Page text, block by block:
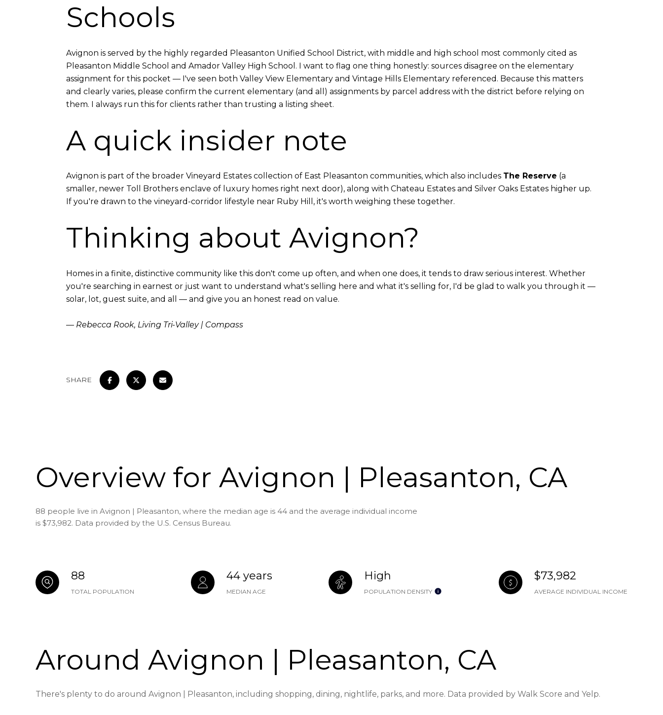
Schools
Avignon is served by the highly regarded Pleasanton Unified School District, with middle and high school most commonly cited as
Pleasanton Middle School and Amador Valley High School. I want to flag one thing honestly: sources disagree on the elementary
assignment for this pocket — I've seen both Valley View Elementary and Vintage Hills Elementary referenced. Because this matters
and clearly varies, please confirm the current elementary (and all) assignments by parcel address with the district before relying on
them. I always run this for clients rather than trusting a listing sheet.
A quick insider note
Avignon is part of the broader Vineyard Estates collection of East Pleasanton communities, which also includes The Reserve (a
smaller, newer Toll Brothers enclave of luxury homes right next door), along with Chateau Estates and Silver Oaks Estates higher up.
If you're drawn to the vineyard-corridor lifestyle near Ruby Hill, it's worth weighing these together.
Thinking about Avignon?
Homes in a finite, distinctive community like this don't come up often, and when one does, it tends to draw serious interest. Whether
you're searching in earnest or just want to understand what's selling here and what it's selling for, I'd be glad to walk you through it —
solar, lot, guest suite, and all — and give you an honest read on value.
— Rebecca Rook, Living Tri-Valley | Compass
SHARE
Overview for Avignon | Pleasanton, CA
88 people live in Avignon | Pleasanton, where the median age is 44 and the average individual income
is $73,982. Data provided by the U.S. Census Bureau.
88
TOTAL POPULATION
44 years
MEDIAN AGE
High
POPULATION DENSITY
$73,982
AVERAGE INDIVIDUAL INCOME
Around Avignon | Pleasanton, CA
There's plenty to do around Avignon | Pleasanton, including shopping, dining, nightlife, parks, and more. Data provided by Walk Score and Yelp.